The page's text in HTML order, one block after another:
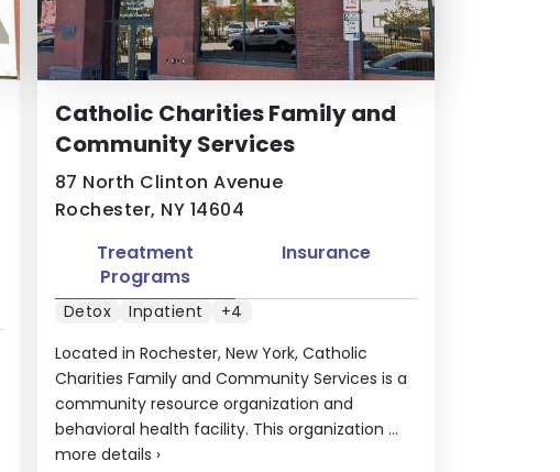
Catholic Charities Family and
Community Services
87 North Clinton Avenue
Rochester, NY 14604
Located in Rochester, New York, Catholic
Charities Family and Community Services is a
community resource organization and
behavioral health facility. This organization ...
more details ›
Treatment
Programs
Insurance
Detox Inpatient +4